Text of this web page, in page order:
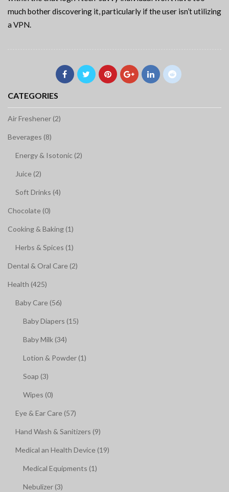
much bother discovering it, particularly if the user isn’t utilizing
a VPN.
CATEGORIES
Air Freshener (2)
Beverages (8)
Energy & Isotonic (2)
Juice (2)
Soft Drinks (4)
Chocolate (0)
Cooking & Baking (1)
Herbs & Spices (1)
Dental & Oral Care (2)
Health (425)
Baby Care (56)
Baby Diapers (15)
Baby Milk (34)
Lotion & Powder (1)
Soap (3)
Wipes (0)
Eye & Ear Care (57)
Hand Wash & Sanitizers (9)
Medical an Health Device (19)
Medical Equipments (1)
Nebulizer (3)